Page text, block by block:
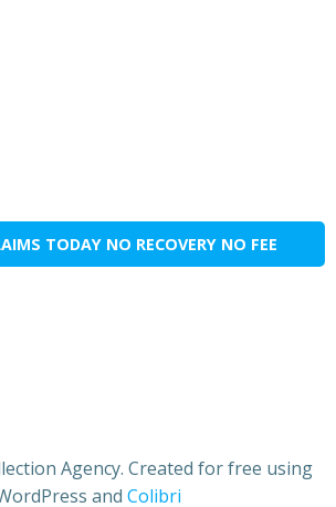
TODAY NO RECOVERY NO FEE
Agency. Created for free using
and Colibri